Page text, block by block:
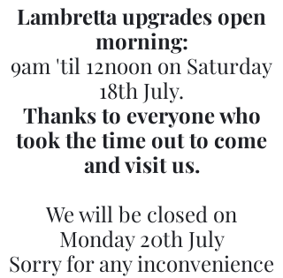
Lambretta upgrades open
morning:
9am 'til 12noon on Saturday
18th July.
Thanks to everyone who
took the time out to come
and visit us.
We will be closed on
Monday 20th July
Sorry for any inconvenience